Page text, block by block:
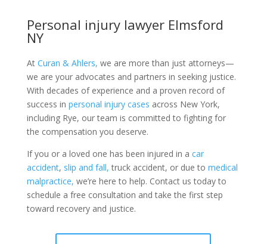
Personal injury lawyer Elmsford
NY
AtCuran & Ahlers, we are more than just attorneys—
we are your advocates and partners in seeking justice.
With decades of experience and a proven record of
success in personal injury cases across New York,
including Rye, our team is committed to fighting for
the compensation you deserve.
If you or a loved one has been injured in a car
accident, slip and fall,truck accident, or due to medical
malpractice, we’re here to help. Contact us today to
schedule a free consultation and take the first step
toward recovery and justice.